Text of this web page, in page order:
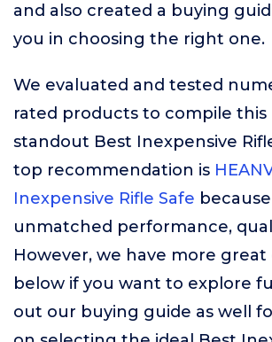
and also created a buying
you in choosing the right one.
We evaluated and tested
rated products to compile this
standout Best Inexpensive
top recommendation is
Inexpensive Rifle Safe
unmatched performance,
However, we have more
below if you want to explore
out our buying guide as well